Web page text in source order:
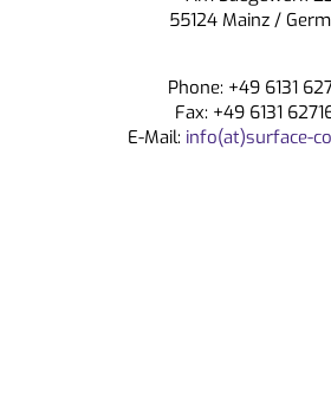
55124 Mainz /
Phone: +49 6131
Fax: +49 6131
E-Mail: info(at)surface-